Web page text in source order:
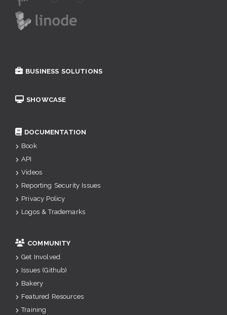
BUSINESS SOLUTIONS
SHOWCASE
DOCUMENTATION
Book
API
Videos
Reporting Security Issues
Privacy Policy
Logos & Trademarks
COMMUNITY
Get Involved
Issues (Github)
Bakery
Featured Resources
Training